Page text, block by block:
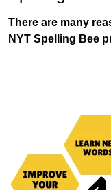
There are many
NYT Spelling Bee